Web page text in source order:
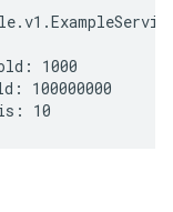
1000
100000000